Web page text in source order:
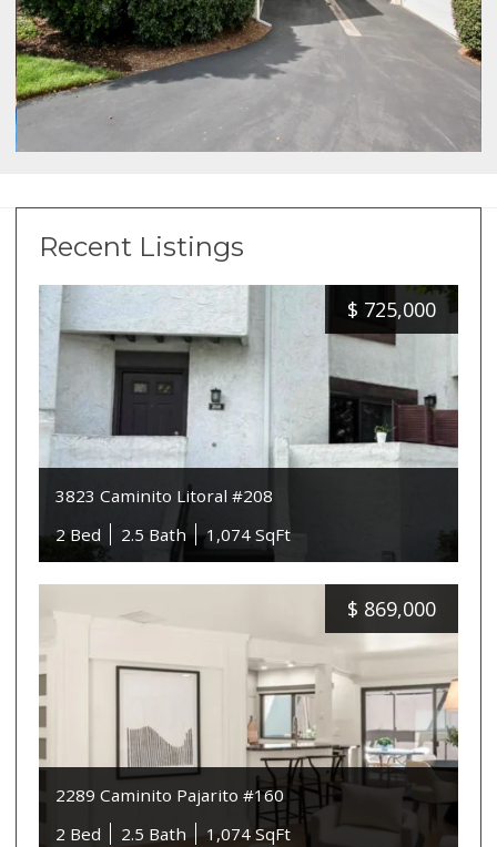
Recent Listings
$ 725,000
3823 Caminito Litoral #208
2 Bed
2.5 Bath 1,074 SqFt
$ 869,000
2289 Caminito Pajarito #160
2 Bed
2.5 Bath 1,074 SqFt